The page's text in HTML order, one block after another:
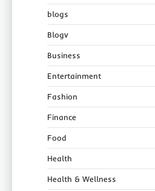
blogs
Blogv
Business
Entertainment
Fashion
Finance
Food
Health
Health & Wellness